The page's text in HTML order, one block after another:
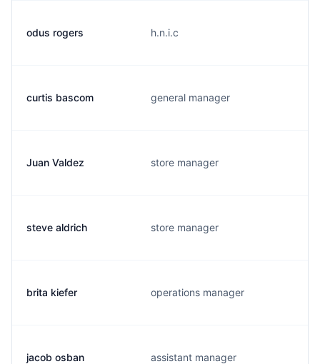
odus rogers h.n.i.c
curtis bascom general manager
Juan Valdez store manager
steve aldrich store manager
brita kiefer operations manager
jacob osban assistant manager